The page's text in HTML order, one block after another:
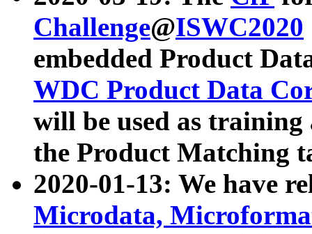
Challenge@ISWC2020
embedded Product
WDC Product Data
will be used as
the Product Matching
2020-01-13: We have
Microdata,